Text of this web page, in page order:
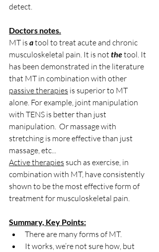
detect.
Doctors notes.
MT is a tool to treat acute and chronic
musculoskeletal pain. It is not the tool. It
has been demonstrated in the literature
that MT in combination with other
passive therapies is superior to MT
alone. For example, joint manipulation
with TENS is better than just
manipulation.  Or massage with
stretching is more effective than just
massage, etc...
Active therapies such as exercise, in
combination with MT, have consistently
shown to be the most effective form of
treatment for musculoskeletal pain.
Summary, Key Points:
There are many forms of MT.
It works, we’re not sure how, but